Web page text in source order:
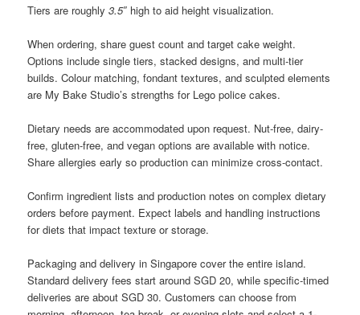
Tiers are roughly3.5″ high to aid height visualization.
When ordering, share guest count and target cake weight.
Options include single tiers, stacked designs, and multi-tier
builds. Colour matching, fondant textures, and sculpted elements
are My Bake Studio’s strengths for Lego police cakes.
Dietary needs are accommodated upon request. Nut-free, dairy-
free, gluten-free, and vegan options are available with notice.
Share allergies early so production can minimize cross-contact.
Confirm ingredient lists and production notes on complex dietary
orders before payment. Expect labels and handling instructions
for diets that impact texture or storage.
Packaging and delivery in Singapore cover the entire island.
Standard delivery fees start around SGD 20, while specific-timed
deliveries are about SGD 30. Customers can choose from